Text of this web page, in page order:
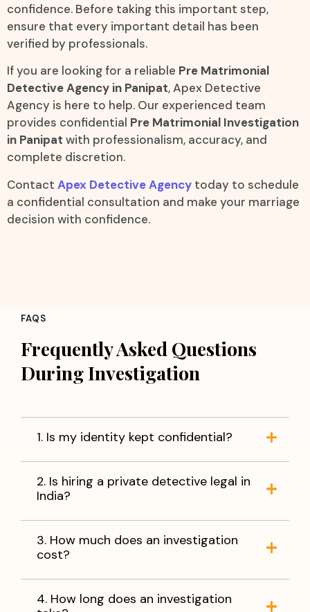
confidence. Before taking this important step,
ensure that every important detail has been
verified by professionals.
If you are looking for a reliable Pre Matrimonial
Detective Agency in Panipat, Apex Detective
Agency is here to help. Our experienced team
provides confidential Pre Matrimonial Investigation
in Panipat with professionalism, accuracy, and
complete discretion.
Contact Apex Detective Agency today to schedule
a confidential consultation and make your marriage
decision with confidence.
FAQS
Frequently Asked Questions
During Investigation
1. Is my identity kept confidential?
2. Is hiring a private detective legal in
India?
3. How much does an investigation
cost?
4. How long does an investigation